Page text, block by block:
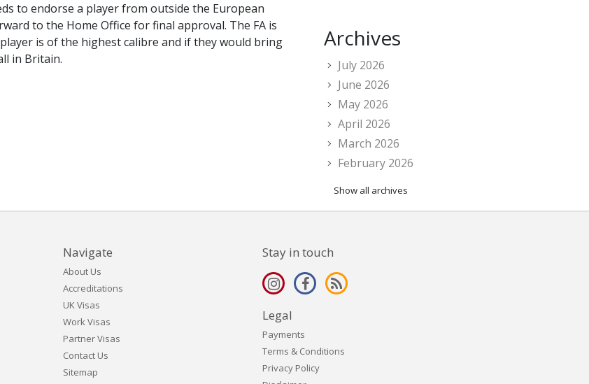
to endorse a player from outside the European
to the Home Office for final approval. The FA is
is of the highest calibre and if they would bring
in Britain.
Archives
July 2026
June 2026
May 2026
April 2026
March 2026
February 2026
Show all archives
Navigate
About Us
Accreditations
UK Visas
Work Visas
Partner Visas
Contact Us
Sitemap
Stay in touch
Legal
Payments
Terms & Conditions
Privacy Policy